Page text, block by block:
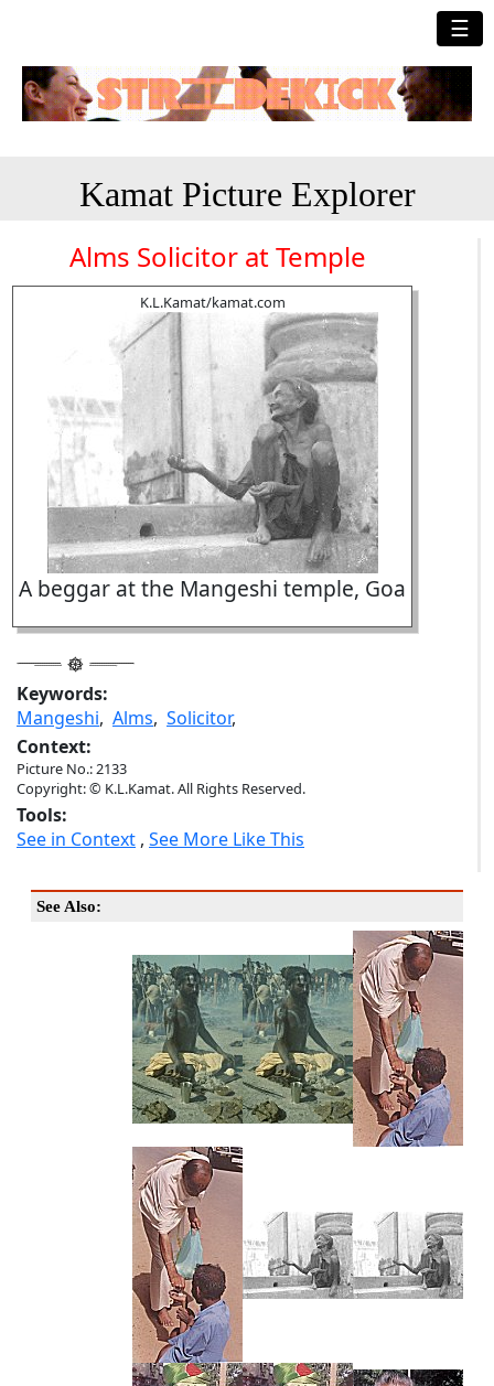
☰
Kamat Picture Explorer
Alms Solicitor at Temple
K.L.Kamat/kamat.com
A beggar at the Mangeshi temple, Goa
Keywords:
Mangeshi, Alms, Solicitor,
Context:
Picture No.: 2133
Copyright: © K.L.Kamat. All Rights Reserved.
Tools:
See in Context , See More Like This
See Also: